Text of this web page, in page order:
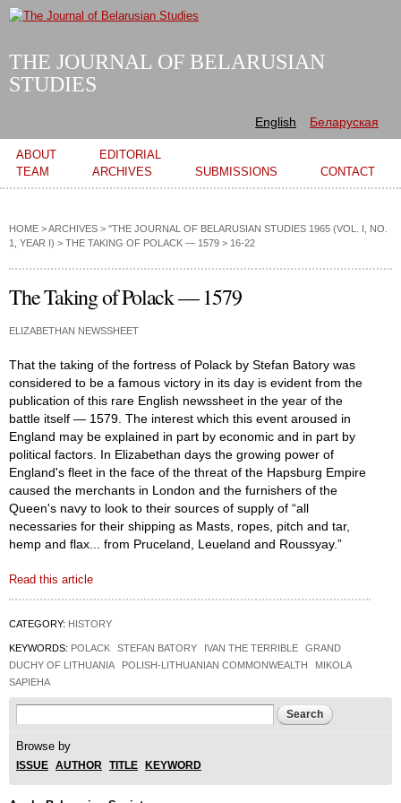
Skip to
THE JOURNAL OF BELARUSIAN
STUDIES
English Беларуская
Main menu
ABOUT
EDITORIAL
TEAM
ARCHIVES SUBMISSIONS CONTACT
HOME >ARCHIVES > "THE JOURNAL OF BELARUSIAN STUDIES 1965 (VOL. I, NO.
1, YEAR I) > THE TAKING OF POLACK — 1579 > 16-22
The Taking of Polack — 1579
ELIZABETHAN NEWSSHEET
That the taking of the fortress of Polack by Stefan Batory was
considered to be a famous victory in its day is evident from the
publication of this rare English newssheet in the year of the
battle itself — 1579. The interest which this event aroused in
England may be explained in part by economic and in part by
political factors. In Elizabethan days the growing power of
England's fleet in the face of the threat of the Hapsburg Empire
caused the merchants in London and the furnishers of the
Queen's navy to look to their sources of supply of “all
necessaries for their shipping as Masts, ropes, pitch and tar,
hemp and flax... from Pruceland, Leueland and Roussyay.”
Read this article
CATEGORY: HISTORY
KEYWORDS: POLACK STEFAN BATORY IVAN THE TERRIBLE
GRAND
DUCHY OF LITHUANIA
POLISH-LITHUANIAN COMMONWEALTH
MIKOLA
SAPIEHA
Search form
Browse by
ISSUE AUTHOR TITLE KEYWORD